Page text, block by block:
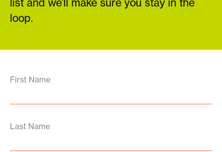
list and we’ll make sure you stay in the
loop.
First Name
Last Name